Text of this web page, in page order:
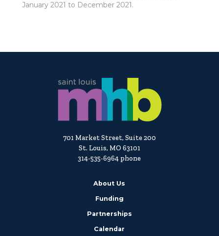
January 2021 to December 2021.
701 Market Street, Suite 200
St. Louis, MO 63101
314-535-6964 phone
About Us
Funding
Partnerships
Calendar